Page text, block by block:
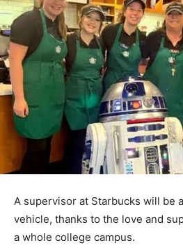
A supervisor at Starbucks will be
vehicle, thanks to the love and
a whole college campus.